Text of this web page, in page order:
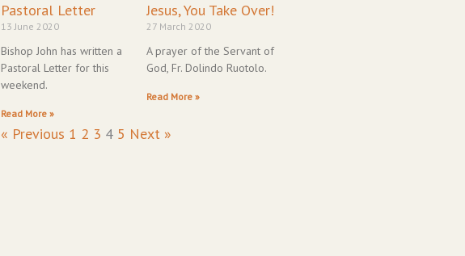
Pastoral Letter
13 June 2020
Bishop John has written a
Pastoral Letter for this
weekend.
Read More »
Jesus, You Take Over!
27 March 2020
A prayer of the Servant of
God, Fr. Dolindo Ruotolo.
Read More »
« Previous 1 2 3 4 5 Next »